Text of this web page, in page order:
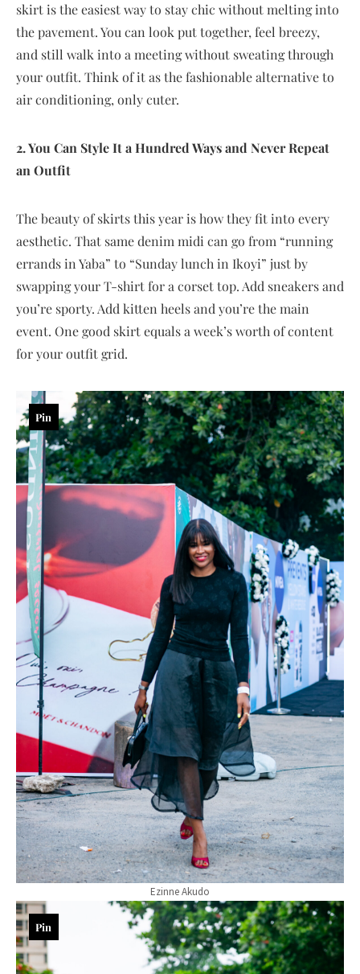
skirt is the easiest way to stay chic without melting into
the pavement. You can look put together, feel breezy,
and still walk into a meeting without sweating through
your outfit. Think of it as the fashionable alternative to
air conditioning, only cuter.
2. You Can Style It a Hundred Ways and Never Repeat
an Outfit
The beauty of skirts this year is how they fit into every
aesthetic. That same denim midi can go from “running
errands in Yaba” to “Sunday lunch in Ikoyi” just by
swapping your T-shirt for a corset top. Add sneakers and
you’re sporty. Add kitten heels and you’re the main
event. One good skirt equals a week’s worth of content
for your outfit grid.
Ezinne Akudo
Pin
Pin